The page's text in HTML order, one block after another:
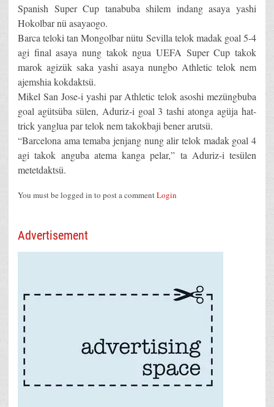
Spanish Super Cup tanabuba shilem indang asaya yashi
Hokolbar nü asayaogo.
Barca teloki tan Mongolbar nütu Sevilla telok madak goal 5-4
agi final asaya nung takok ngua UEFA Super Cup takok
marok agizük saka yashi asaya nungbo Athletic telok nem
ajemshia kokdaktsü.
Mikel San Jose-i yashi par Athletic telok asoshi mezüngbuba
goal agütsüba sülen, Aduriz-i goal 3 tashi atonga agüja hat-
trick yanglua par telok nem takokbaji bener arutsü.
“Barcelona ama temaba jenjang nung alir telok madak goal 4
agi takok anguba atema kanga pelar,” ta Aduriz-i tesülen
metetdaktsü.
You must be logged in to post a commentLogin
Advertisement